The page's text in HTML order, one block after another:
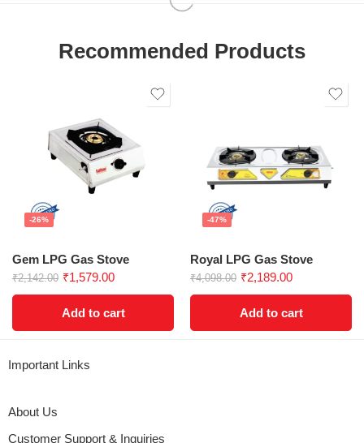
Recommended Products
Gem LPG Gas Stove
-26%
₹2,142.00 ₹1,579.00
Add to cart
Royal LPG Gas Stove
-47%
₹4,098.00 ₹2,189.00
Add to cart
Important Links
About Us
Customer Support & Inquiries